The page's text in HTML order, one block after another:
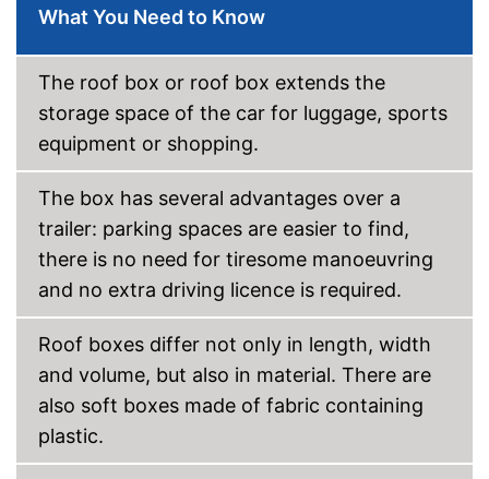
What You Need to Know
The roof box or roof box extends the
storage space of the car for luggage, sports
equipment or shopping.
The box has several advantages over a
trailer: parking spaces are easier to find,
there is no need for tiresome manoeuvring
and no extra driving licence is required.
Roof boxes differ not only in length, width
and volume, but also in material. There are
also soft boxes made of fabric containing
plastic.